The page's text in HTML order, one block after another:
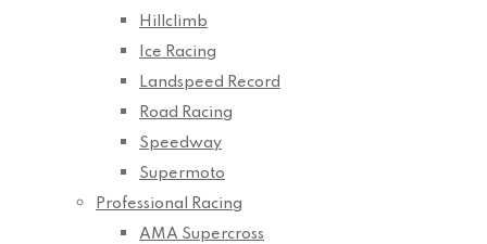
Hillclimb
Ice Racing
Landspeed Record
Road Racing
Speedway
Supermoto
Professional Racing
AMA Supercross